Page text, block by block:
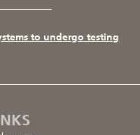
to undergo testing